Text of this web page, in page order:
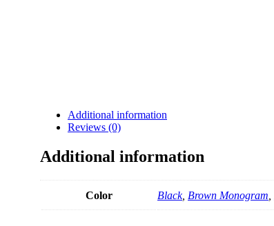
Additional information
Reviews (0)
Additional information
Color Black, Brown Monogram